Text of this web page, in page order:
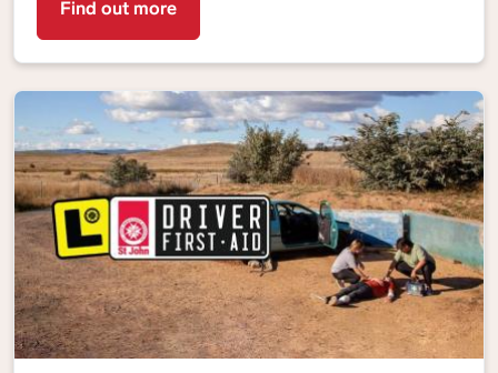
Find out more